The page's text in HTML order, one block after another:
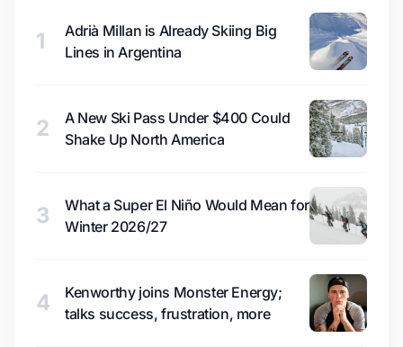
1
Adrià Millan is Already Skiing Big
Lines in Argentina
2
A New Ski Pass Under $400 Could
Shake Up North America
3
What a Super El Niño Would Mean for
Winter 2026/27
4
Kenworthy joins Monster Energy;
talks success, frustration, more